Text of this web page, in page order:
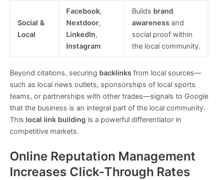
Social &
Local
Facebook,
Nextdoor,
LinkedIn,
Instagram
Builds brand
awarenessand
social proof within
the local community.
Beyond citations, securing backlinks from local sources—
such as local news outlets, sponsorships of local sports
teams, or partnerships with other trades—signals to Google
that the business is an integral part of the local community.
This local link building is a powerful differentiator in
competitive markets.
Online Reputation Management
Increases Click-Through Rates